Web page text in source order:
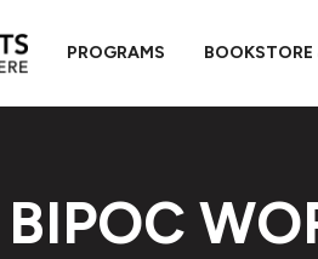
PROGRAMS BOOKSTORE